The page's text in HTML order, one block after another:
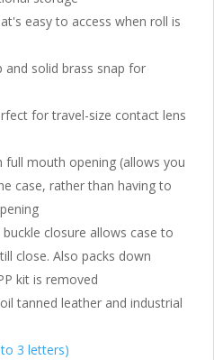
easy to access when roll is
and solid brass snap for
for travel-size contact lens
full mouth opening (allows you
case, rather than having to
closure allows case to
close. Also packs down
kit is removed
tanned leather and industrial
3 letters)